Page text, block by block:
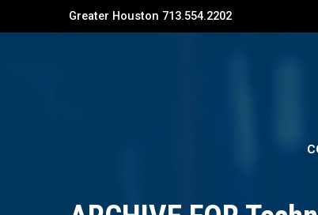
Greater Houston 713.554.2202